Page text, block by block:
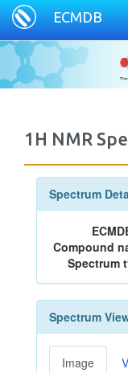
ECMDB
1H NMR
Spectrum
Compound
Spectrum
Spectrum
Image